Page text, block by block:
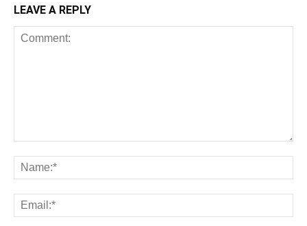
LEAVE A REPLY